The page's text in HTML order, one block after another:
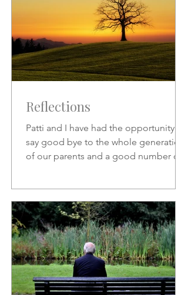
Reflections
Patti and I have had the opportunity to
say good bye to the whole generation
of our parents and a good number of